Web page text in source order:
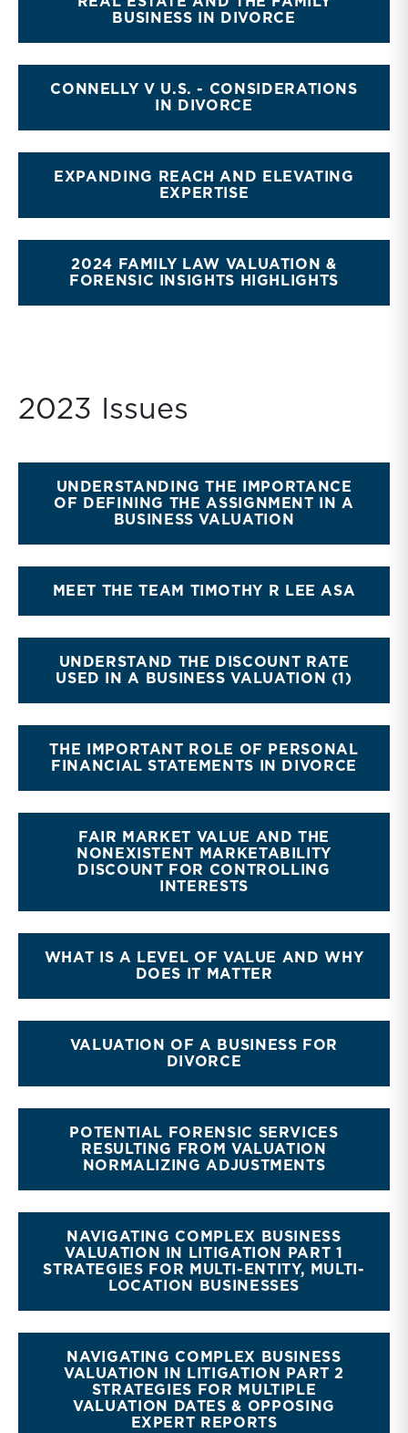
BUSINESS IN DIVORCE
CONNELLY V U.S. - CONSIDERATIONS
IN DIVORCE
EXPANDING REACH AND ELEVATING
EXPERTISE
2024 FAMILY LAW VALUATION &
FORENSIC INSIGHTS HIGHLIGHTS
2023 Issues
UNDERSTANDING THE IMPORTANCE
OF DEFINING THE ASSIGNMENT IN A
BUSINESS VALUATION
MEET THE TEAM TIMOTHY R LEE ASA
UNDERSTAND THE DISCOUNT RATE
USED IN A BUSINESS VALUATION (1)
THE IMPORTANT ROLE OF PERSONAL
FINANCIAL STATEMENTS IN DIVORCE
FAIR MARKET VALUE AND THE
NONEXISTENT MARKETABILITY
DISCOUNT FOR CONTROLLING
INTERESTS
WHAT IS A LEVEL OF VALUE AND WHY
DOES IT MATTER
VALUATION OF A BUSINESS FOR
DIVORCE
POTENTIAL FORENSIC SERVICES
RESULTING FROM VALUATION
NORMALIZING ADJUSTMENTS
NAVIGATING COMPLEX BUSINESS
VALUATION IN LITIGATION PART 1
STRATEGIES FOR MULTI-ENTITY, MULTI-
LOCATION BUSINESSES
NAVIGATING COMPLEX BUSINESS
VALUATION IN LITIGATION PART 2
STRATEGIES FOR MULTIPLE
VALUATION DATES & OPPOSING
EXPERT REPORTS